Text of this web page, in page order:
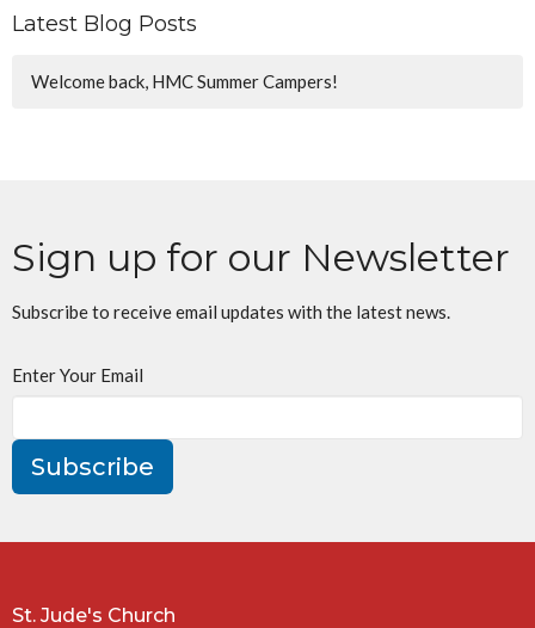
Latest Blog Posts
Welcome back, HMC Summer Campers!
Sign up for our Newsletter
Subscribe to receive email updates with the latest news.
Enter Your Email
Subscribe
St. Jude's Church